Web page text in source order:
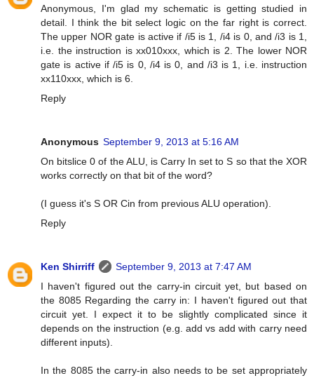
Anonymous, I'm glad my schematic is getting studied in
detail. I think the bit select logic on the far right is correct.
The upper NOR gate is active if /i5 is 1, /i4 is 0, and /i3 is 1,
i.e. the instruction is xx010xxx, which is 2. The lower NOR
gate is active if /i5 is 0, /i4 is 0, and /i3 is 1, i.e. instruction
xx110xxx, which is 6.
Reply
Anonymous September 9, 2013 at 5:16 AM
On bitslice 0 of the ALU, is Carry In set to S so that the XOR
works correctly on that bit of the word?
(I guess it's S OR Cin from previous ALU operation).
Reply
Ken Shirriff
September 9, 2013 at 7:47 AM
I haven't figured out the carry-in circuit yet, but based on
the 8085 Regarding the carry in: I haven't figured out that
circuit yet. I expect it to be slightly complicated since it
depends on the instruction (e.g. add vs add with carry need
different inputs).
In the 8085 the carry-in also needs to be set appropriately